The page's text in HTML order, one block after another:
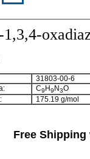
31803-00-6
C9 H9 N3O
175.19 g/mol
Free